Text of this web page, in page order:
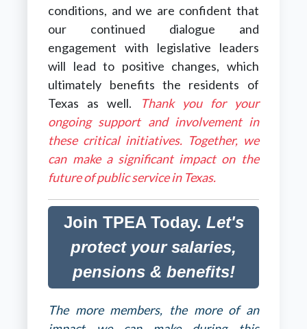
conditions, and we are confident that
our continued dialogue and
engagement with legislative leaders
will lead to positive changes, which
ultimately benefits the residents of
Texas as well.
Thank you for your
ongoing support and involvement in
these critical initiatives. Together, we
can make a significant impact on the
future of public service in Texas.
Join TPEA Today. Let's
protect your salaries,
pensions & benefits!
The more members, the more of an